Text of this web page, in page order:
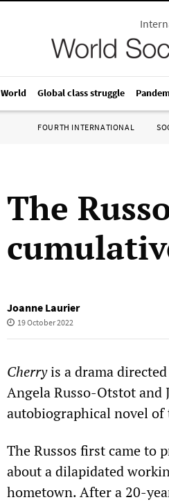
World Global class struggle
FOURTH INTERNATIONAL
The
Joanne Laurier
19 October 2022
Cherryis a drama
Angela Russo-Otstot and
autobiographical novel of
The Russos first came to
about a dilapidated
hometown. After a 20-